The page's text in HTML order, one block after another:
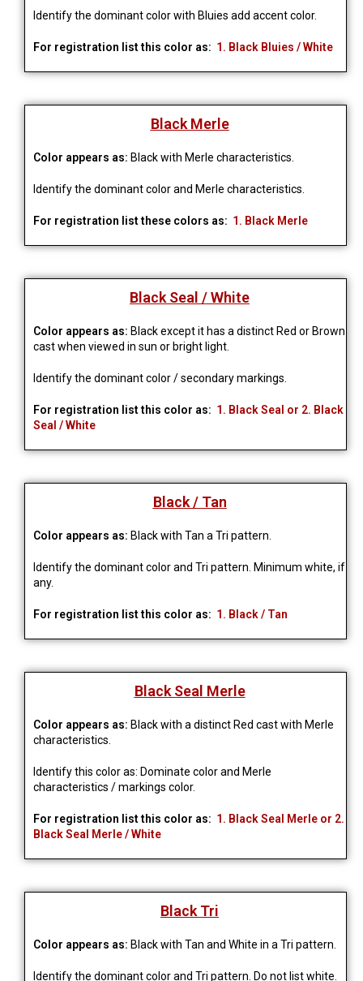
Identify the dominant color with Bluies add accent color.
For registration list this color as: 1. Black Bluies / White
Black Merle
Color appears as: Black with Merle characteristics.
Identify the dominant color and Merle characteristics.
For registration list these colors as: 1. Black Merle
Black Seal / White
Color appears as: Black except it has a distinct Red or Brown
cast when viewed in sun or bright light.
Identify the dominant color / secondary markings.
For registration list this color as: 1. Black Seal or 2. Black
Seal / White
Black / Tan
Color appears as: Black with Tan a Tri pattern.
Identify the dominant color and Tri pattern. Minimum white, if
any.
For registration list this color as: 1. Black / Tan
Black Seal Merle
Color appears as: Black with a distinct Red cast with Merle
characteristics.
Identify this color as: Dominate color and Merle
characteristics / markings color.
For registration list this color as: 1. Black Seal Merle or 2.
Black Seal Merle / White
Black Tri
Color appears as: Black with Tan and White in a Tri pattern.
Identify the dominant color and Tri pattern. Do not list white.